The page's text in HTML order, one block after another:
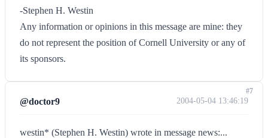
-Stephen H. Westin
Any information or opinions in this message are mine: they
do not represent the position of Cornell University or any of
its sponsors.
@doctor9 2004-05-04 13:46:19
westin* (Stephen H. Westin) wrote in message news:...
#7